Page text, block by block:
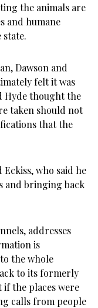
the animals are
and humane
Dawson and
felt it was
Hyde thought the
taken should not
that the
who said he
and bringing back
addresses
is
the whole
to its formerly
if the places were
calls from people